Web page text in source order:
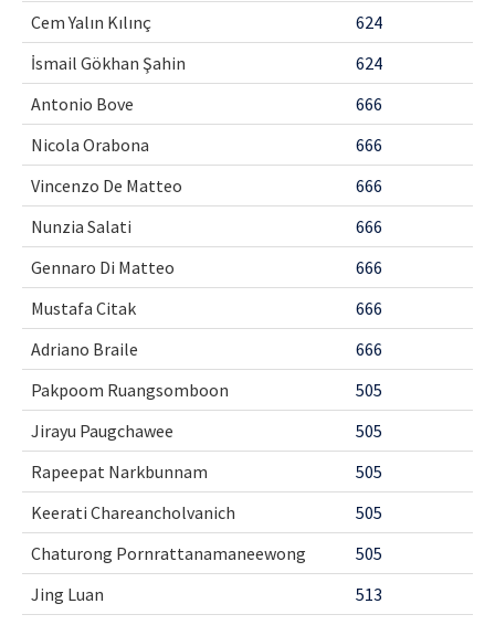
Cem Yalın Kılınç
624
İsmail Gökhan Şahin
624
Antonio Bove
666
Nicola Orabona
666
Vincenzo De Matteo
666
Nunzia Salati
666
Gennaro Di Matteo
666
Mustafa Citak
666
Adriano Braile
666
Pakpoom Ruangsomboon
505
Jirayu Paugchawee
505
Rapeepat Narkbunnam
505
Keerati Chareancholvanich
505
Chaturong Pornrattanamaneewong
505
Jing Luan
513